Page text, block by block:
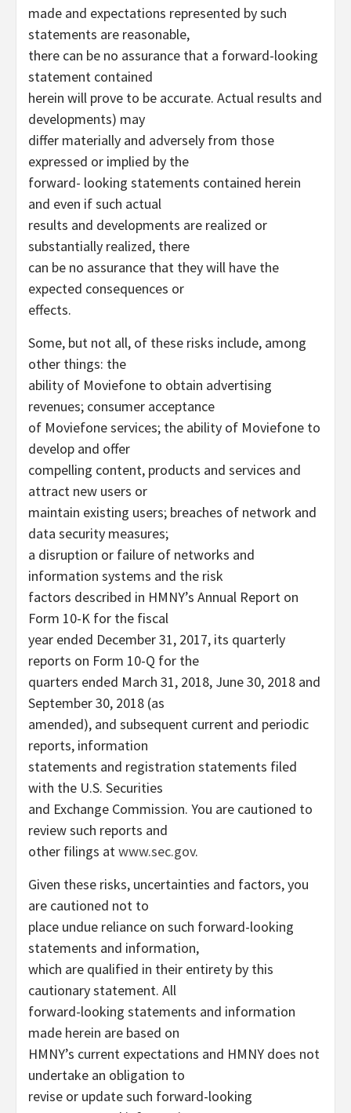
made and expectations represented by such
statements are reasonable,
there can be no assurance that a forward-looking
statement contained
herein will prove to be accurate. Actual results and
developments) may
differ materially and adversely from those
expressed or implied by the
forward- looking statements contained herein
and even if such actual
results and developments are realized or
substantially realized, there
can be no assurance that they will have the
expected consequences or
effects.
Some, but not all, of these risks include, among
other things: the
ability of Moviefone to obtain advertising
revenues; consumer acceptance
of Moviefone services; the ability of Moviefone to
develop and offer
compelling content, products and services and
attract new users or
maintain existing users; breaches of network and
data security measures;
a disruption or failure of networks and
information systems and the risk
factors described in HMNY’s Annual Report on
Form 10-K for the fiscal
year ended December 31, 2017, its quarterly
reports on Form 10-Q for the
quarters ended March 31, 2018, June 30, 2018 and
September 30, 2018 (as
amended), and subsequent current and periodic
reports, information
statements and registration statements filed
with the U.S. Securities
and Exchange Commission. You are cautioned to
review such reports and
other filings atwww.sec.gov.
Given these risks, uncertainties and factors, you
are cautioned not to
place undue reliance on such forward-looking
statements and information,
which are qualified in their entirety by this
cautionary statement. All
forward-looking statements and information
made herein are based on
HMNY’s current expectations and HMNY does not
undertake an obligation to
revise or update such forward-looking